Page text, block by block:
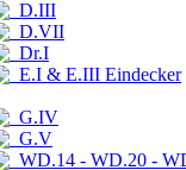
D.III
D.VII
Dr.I
E.I & E.III Eindecker
G.IV
G.V
WD.14 - WD.20 -